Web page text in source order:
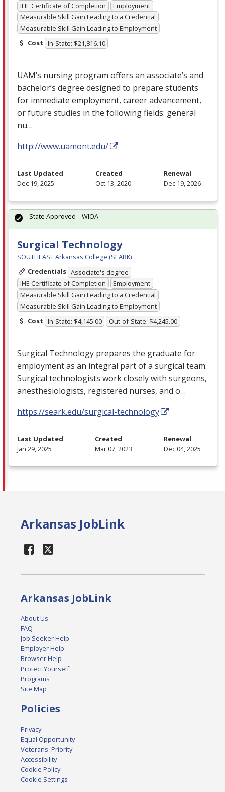
IHE Certificate of Completion
Employment
Measurable Skill Gain Leading to a Credential
Measurable Skill Gain Leading to Employment
Cost In-State: $21,816.10
UAM’s nursing program offers an associate’s and
bachelor’s degree designed to prepare students
for immediate employment, career advancement,
or future studies in the following fields: general
nu…
http://www.uamont.edu/
Last Updated
Dec 19, 2025
Created
Oct 13, 2020
Renewal
Dec 19, 2026
Surgical Technology
SOUTHEAST Arkansas College (SEARK)
Credentials Associate's degree
IHE Certificate of Completion
Employment
Measurable Skill Gain Leading to a Credential
Measurable Skill Gain Leading to Employment
Cost In-State: $4,145.00 Out-of-State: $4,245.00
Surgical Technology prepares the graduate for
employment as an integral part of a surgical team.
Surgical technologists work closely with surgeons,
anesthesiologists, registered nurses, and o…
https://seark.edu/surgical-technology
State Approved – WIOA
Last Updated
Jan 29, 2025
Created
Mar 07, 2023
Renewal
Dec 04, 2025
Arkansas JobLink
Arkansas JobLink
About Us
FAQ
Job Seeker Help
Employer Help
Browser Help
Protect Yourself
Programs
Site Map
Policies
Privacy
Equal Opportunity
Veterans' Priority
Accessibility
Cookie Policy
Cookie Settings